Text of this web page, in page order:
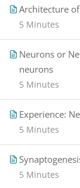
Architecture
5 Minutes
Neurons or
neurons
5 Minutes
Experience:
5 Minutes
5 Minutes